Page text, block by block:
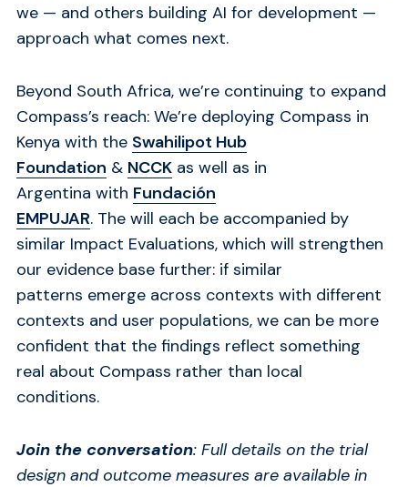
we — and others building AI for development —
approach what comes next.
Beyond South Africa, we’re continuing to expand
Compass’s reach: We’re deploying Compass in
Kenya with the Swahilipot Hub
Foundation & NCCK as well as in
Argentina with Fundación
EMPUJAR. The will each be accompanied by
similar Impact Evaluations, which will strengthen
our evidence base further: if similar
patterns emerge across contexts with different
contexts and user populations, we can be more
confident that the findings reflect something
real about Compass rather than local
conditions.
Join the conversation: Full details on the trial
design and outcome measures are available in